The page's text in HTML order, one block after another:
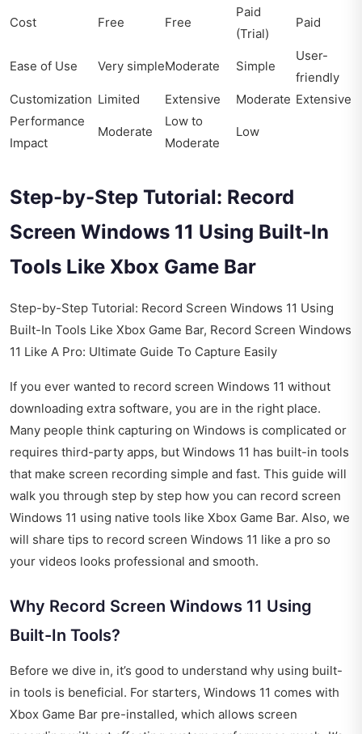
Cost Free Free
Paid
(Trial)
Paid
Ease of Use Very simpleModerate Simple
User-
friendly
Customization Limited Extensive Moderate Extensive
Performance
Impact
Moderate
Low to
Moderate
Low
Step-by-Step Tutorial: Record
Screen Windows 11 Using Built-In
Tools Like Xbox Game Bar
Step-by-Step Tutorial: Record Screen Windows 11 Using
Built-In Tools Like Xbox Game Bar, Record Screen Windows
11 Like A Pro: Ultimate Guide To Capture Easily
If you ever wanted to record screen Windows 11 without
downloading extra software, you are in the right place.
Many people think capturing on Windows is complicated or
requires third-party apps, but Windows 11 has built-in tools
that make screen recording simple and fast. This guide will
walk you through step by step how you can record screen
Windows 11 using native tools like Xbox Game Bar. Also, we
will share tips to record screen Windows 11 like a pro so
your videos looks professional and smooth.
Why Record Screen Windows 11 Using
Built-In Tools?
Before we dive in, it’s good to understand why using built-
in tools is beneficial. For starters, Windows 11 comes with
Xbox Game Bar pre-installed, which allows screen